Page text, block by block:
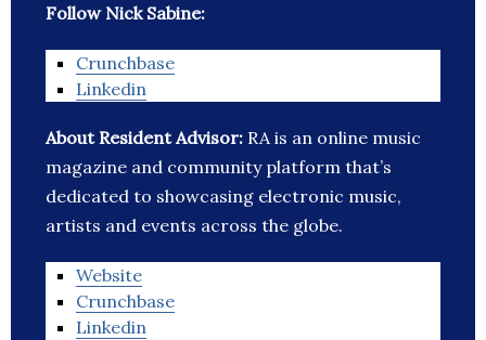
Follow Nick Sabine:
Crunchbase
Linkedin
About Resident Advisor: RA is an online music
magazine and community platform that’s
dedicated to showcasing electronic music,
artists and events across the globe.
Website
Crunchbase
Linkedin